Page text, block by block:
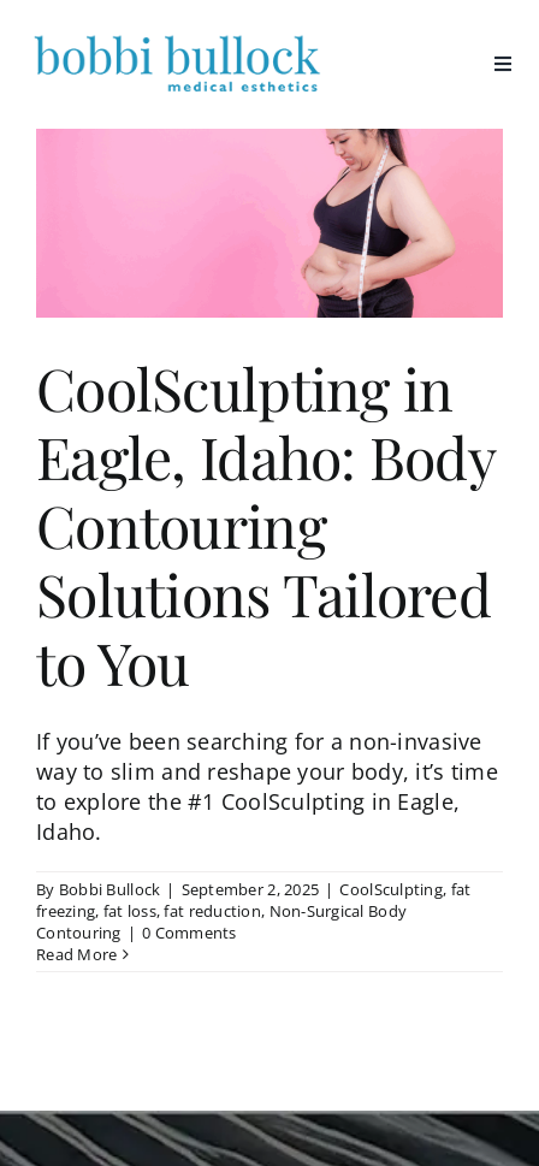
content
CoolSculpting in
Eagle, Idaho: Body
Contouring
Solutions Tailored
to You
If you’ve been searching for a non-invasive
way to slim and reshape your body, it’s time
to explore the #1 CoolSculpting in Eagle,
Idaho.
By Bobbi Bullock | September 2, 2025 | CoolSculpting, fat
freezing, fat loss,fat reduction, Non-Surgical Body
Contouring | 0 Comments
Read More